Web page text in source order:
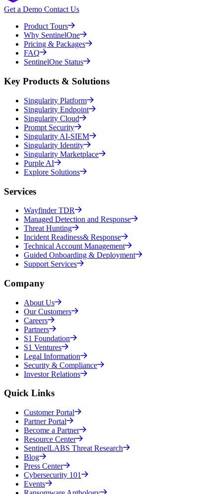
Get a Demo Contact Us
Product Tours
Why SentinelOne
Pricing & Packages
FAQ
SentinelOne Status
Key Products & Solutions
Singularity Platform
Singularity Endpoint
Singularity Cloud
Prompt Security
Singularity AI-SIEM
Singularity Identity
Singularity Marketplace
Purple AI
Explore Solutions
Services
Wayfinder TDR
Managed Detection and Response
Threat Hunting
Incident Readiness& Response
Technical Account Management
Guided Onboarding & Deployment
Support Services
Company
About Us
Our Customers
Careers
Partners
S1 Foundation
S1 Ventures
Legal Information
Security & Compliance
Investor Relations
Quick Links
Customer Portal
Partner Portal
Become a Partner
Resource Center
SentinelLABS Threat Research
Blog
Press Center
Cybersecurity 101
Events